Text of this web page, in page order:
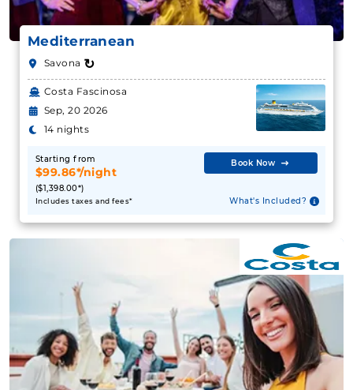
Mediterranean
Savona ↻
Costa Fascinosa
Sep, 20 2026
14 nights
Starting from
$99.86*/night
($1,398.00*)
Includes taxes and fees*
Book Now
What's Included?